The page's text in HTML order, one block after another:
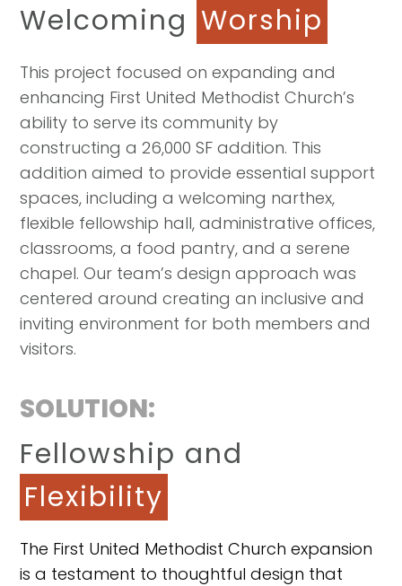
Welcoming Worship
This project focused on expanding and
enhancing First United Methodist Church’s
ability to serve its community by
constructing a 26,000 SF addition. This
addition aimed to provide essential support
spaces, including a welcoming narthex,
flexible fellowship hall, administrative offices,
classrooms, a food pantry, and a serene
chapel. Our team’s design approach was
centered around creating an inclusive and
inviting environment for both members and
visitors.
SOLUTION:
Fellowship and
Flexibility
The First United Methodist Church expansion
is a testament to thoughtful design that